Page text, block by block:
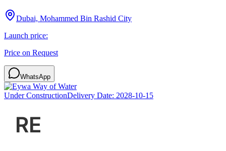
Dubai, Mohammed Bin Rashid City
Launch price:
Price on Request
WhatsApp
Under ConstructionDelivery Date: 2028-10-15